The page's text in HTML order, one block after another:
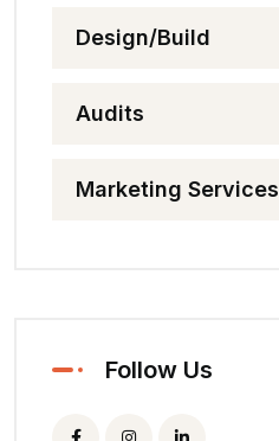
Design/Build
Audits
Marketing Services
Follow Us